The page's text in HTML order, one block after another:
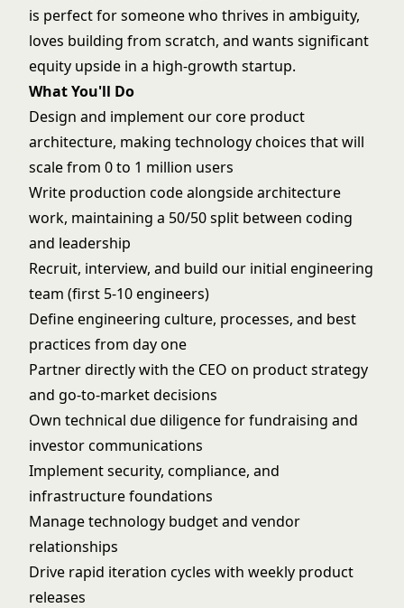
is perfect for someone who thrives in ambiguity,
loves building from scratch, and wants significant
equity upside in a high-growth startup.
What You'll Do
Design and implement our core product
architecture, making technology choices that will
scale from 0 to 1 million users
Write production code alongside architecture
work, maintaining a 50/50 split between coding
and leadership
Recruit, interview, and build our initial engineering
team (first 5-10 engineers)
Define engineering culture, processes, and best
practices from day one
Partner directly with the CEO on product strategy
and go-to-market decisions
Own technical due diligence for fundraising and
investor communications
Implement security, compliance, and
infrastructure foundations
Manage technology budget and vendor
relationships
Drive rapid iteration cycles with weekly product
releases